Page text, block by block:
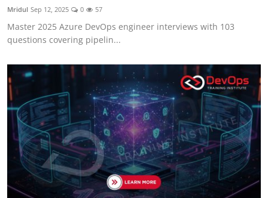
Mridul Sep 12, 2025 0 57
Master 2025 Azure DevOps engineer interviews with 103
questions covering pipelin...